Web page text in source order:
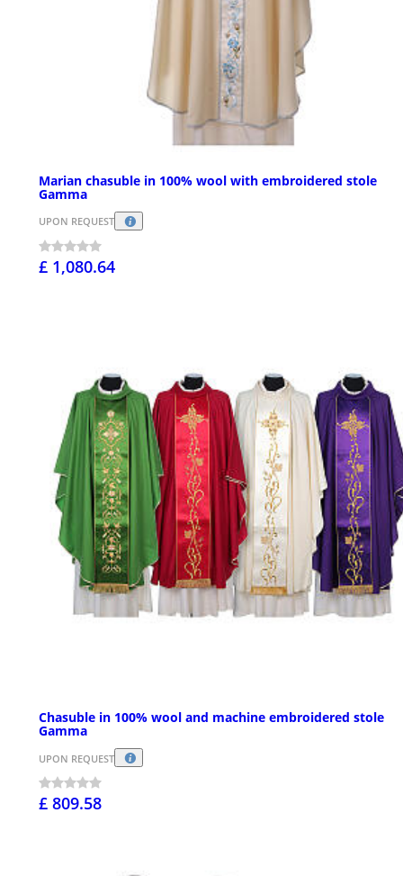
Marian chasuble in 100% wool with embroidered stole
Gamma
UPON REQUEST
£ 1,080.64
Chasuble in 100% wool and machine embroidered stole
Gamma
UPON REQUEST
£ 809.58